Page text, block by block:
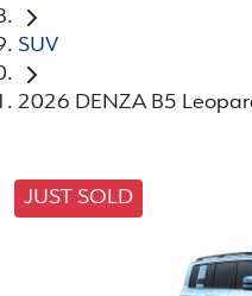
SUV
2026 DENZA B5
JUST SOLD